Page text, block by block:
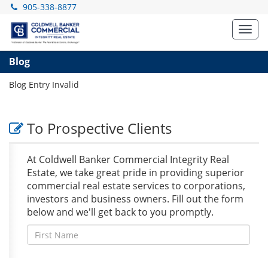
905-338-8877
Blog
Blog Entry Invalid
To Prospective Clients
At Coldwell Banker Commercial Integrity Real
Estate, we take great pride in providing superior
commercial real estate services to corporations,
investors and business owners. Fill out the form
below and we'll get back to you promptly.